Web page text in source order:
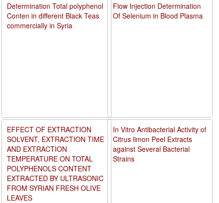
Flow Injection Determination
Of Selenium in Blood Plasma
In Vitro Antibacterial Activity of
Citrus limon Peel Extracts
against Several Bacterial
Strains
Determination Total polyphenol
Conten in different Black Teas
commercially in Syria
EFFECT OF EXTRACTION
SOLVENT, EXTRACTION TIME
AND EXTRACTION
TEMPERATURE ON TOTAL
POLYPHENOLS CONTENT
EXTRACTED BY ULTRASONIC
FROM SYRIAN FRESH OLIVE
LEAVES